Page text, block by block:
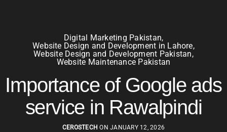
Digital Marketing Pakistan,
Website Design and Development in Lahore,
Website Design and Development Pakistan,
Website Maintenance Pakistan
Importance of Google ads
service in Rawalpindi
CEROSTECH ON JANUARY 12, 2026